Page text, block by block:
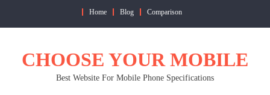
Home Blog Comparison
CHOOSE YOUR MOBILE
Best Website For Mobile Phone Specifications